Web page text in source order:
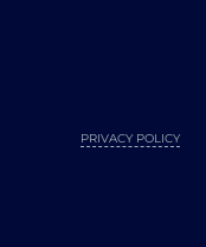
PRIVACY POLICY